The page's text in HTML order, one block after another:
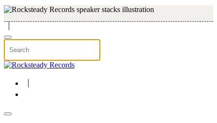
Skip to main content